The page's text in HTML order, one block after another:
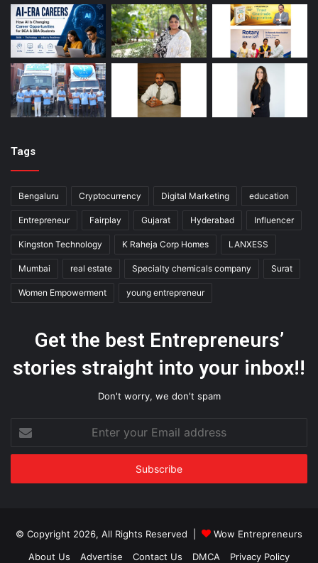
Tags
Bengaluru Cryptocurrency Digital Marketing education
Entrepreneur Fairplay Gujarat Hyderabad Influencer
Kingston Technology K Raheja Corp Homes LANXESS
Mumbai real estate Specialty chemicals company Surat
Women Empowerment young entrepreneur
Get the best Entrepreneurs’
stories straight into your inbox!!
Don't worry, we don't spam
your
Email
© Copyright 2026, All Rights Reserved |
Wow Entrepreneurs
About Us
Advertise Contact Us DMCA Privacy Policy